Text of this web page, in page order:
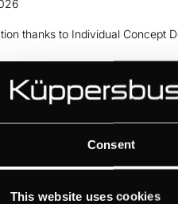
Consent
This website uses cookies
thanks to Individual Concept
thanks to Individual Concept